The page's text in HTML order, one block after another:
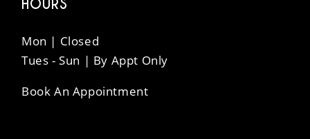
HOURS
Mon | Closed
Tues - Sun | By Appt Only
Book An Appointment